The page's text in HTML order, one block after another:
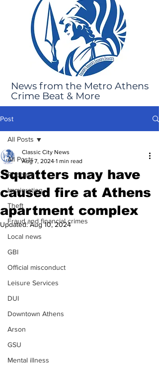
News from the Metro Athens
Crime Beat & More
Post
All Posts
Robbery
Immigration
Theft
Fraud and financial crimes
Local news
GBI
Official misconduct
Leisure Services
DUI
Downtown Athens
Arson
GSU
Mental illness
All Posts
Squatters may have
caused fire at Athens
apartment complex
Classic City News
Aug 7, 2024 1 min read
Updated:Aug 10, 2024